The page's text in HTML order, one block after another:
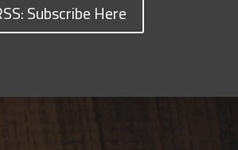
Subscribe Here